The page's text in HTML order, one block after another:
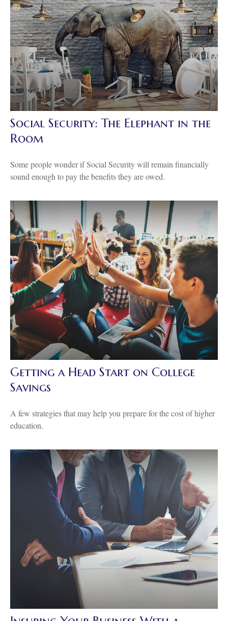
Social Security: The Elephant in the
Room
Some people wonder if Social Security will remain financially
sound enough to pay the benefits they are owed.
Getting a Head Start on College
Savings
A few strategies that may help you prepare for the cost of higher
education.